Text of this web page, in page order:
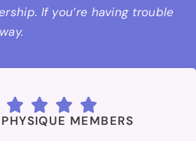
If you’re having trouble
   
MEMBERS